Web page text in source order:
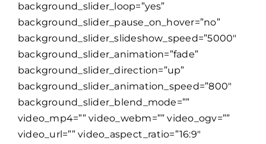
background_slider_loop=”yes”
background_slider_pause_on_hover=”no”
background_slider_slideshow_speed=”5000″
background_slider_animation=”fade”
background_slider_direction=”up”
background_slider_animation_speed=”800″
background_slider_blend_mode=””
video_mp4=”” video_webm=”” video_ogv=””
video_url=”” video_aspect_ratio=”16:9″